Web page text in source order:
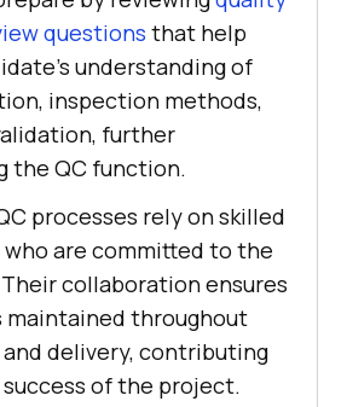
questions that help
understanding of
inspection methods,
further
the QC function.
processes rely on skilled
are committed to the
collaboration ensures
throughout
delivery, contributing
of the project.